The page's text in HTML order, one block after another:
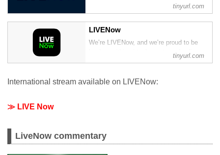
tinyurl.com
‎LIVENow
‎We’re LIVENow, and we’re proud to be
leaders within virtual events and online
experiences. We don’t mean to brag, we
streaming sites, and we also have the
tinyurl.com
International stream available on LIVENow:
≫ LIVE Now
LiveNow commentary